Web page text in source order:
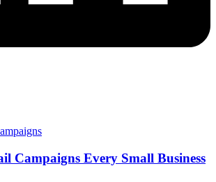
Campaigns Every Small Business